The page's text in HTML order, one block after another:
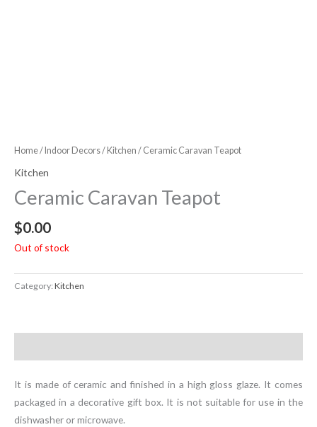
Home/ Indoor Decors/ Kitchen / Ceramic Caravan Teapot
Kitchen
Ceramic Caravan Teapot
$0.00
Out of stock
Category:Kitchen
It is made of ceramic and finished in a high gloss glaze. It comes
packaged in a decorative gift box. It is not suitable for use in the
dishwasher or microwave.